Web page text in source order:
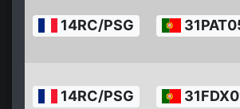
14RC/PSG
14RC/PSG